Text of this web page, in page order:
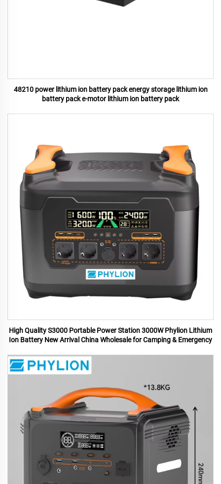
48210 power lithium ion battery pack energy storage lithium ion
battery pack e-motor lithium ion battery pack
High Quality S3000 Portable Power Station 3000W Phylion Lithium
Ion Battery New Arrival China Wholesale for Camping & Emergency